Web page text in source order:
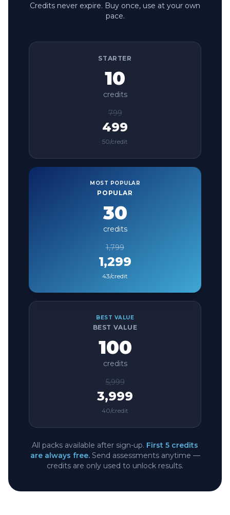
Credits never expire. Buy once, use at your own
pace.
STARTER
10
credits
799
499
50/credit
MOST POPULAR
POPULAR
30
credits
1,799
1,299
43/credit
BEST VALUE
BEST VALUE
100
credits
5,999
3,999
40/credit
All packs available after sign-up. First 5 credits
are always free.Send assessments anytime —
credits are only used to unlock results.